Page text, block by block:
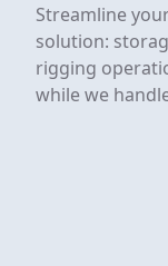
Streamline
solution:
rigging
while we